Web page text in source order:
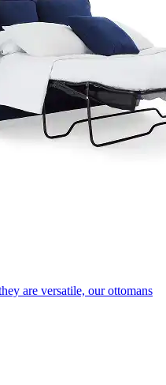
are versatile, our ottomans